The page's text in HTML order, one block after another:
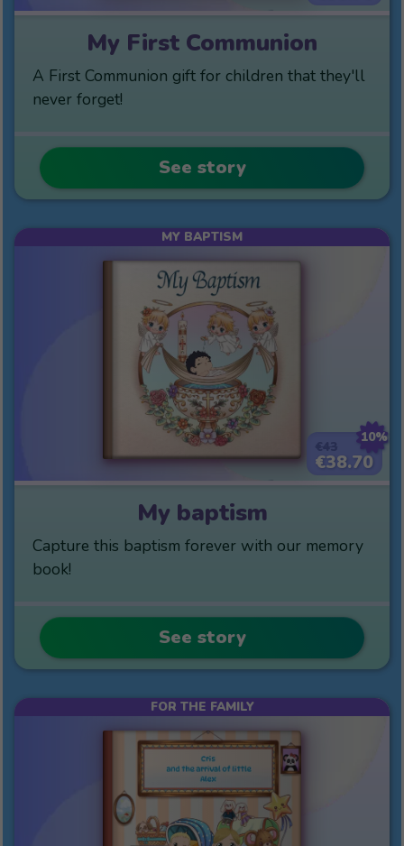
My First Communion
A First Communion gift for children that they'll
never forget!
See story
10%
€38.70
MY BAPTISM
My baptism
Capture this baptism forever with our memory
book!
See story
FOR THE FAMILY